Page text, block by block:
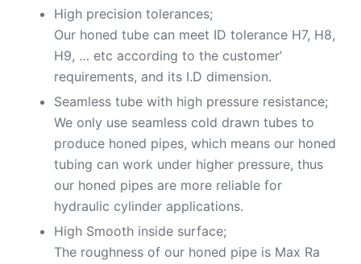
High precision tolerances;
Our honed tube can meet ID tolerance H7, H8,
H9, … etc according to the customer’
requirements, and its I.D dimension.
Seamless tube with high pressure resistance;
We only use seamless cold drawn tubes to
produce honed pipes, which means our honed
tubing can work under higher pressure, thus
our honed pipes are more reliable for
hydraulic cylinder applications.
High Smooth inside surface;
The roughness of our honed pipe is Max Ra